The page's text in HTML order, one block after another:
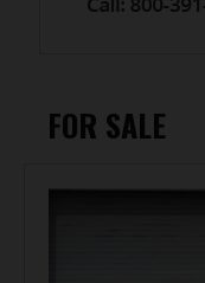
FOR SALE